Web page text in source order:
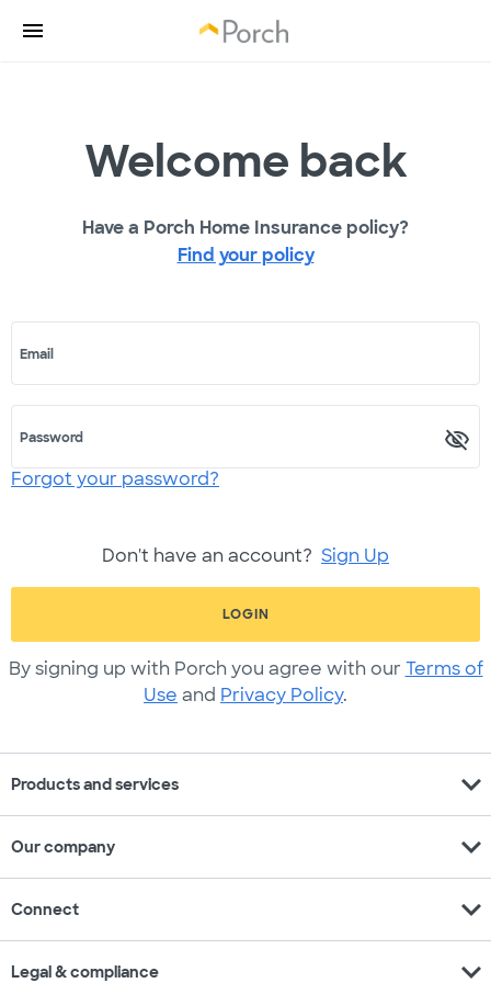
Welcome back
Have a Porch Home Insurance policy?
Find your policy
Email
Password
Forgot your password?
Don't have an account? Sign Up
LOGIN
By signing up with Porch you agree with our Terms of
Use and Privacy Policy.
Products and services expand_more
Our company expand_more
Connect expand_more
Legal & compliance expand_more